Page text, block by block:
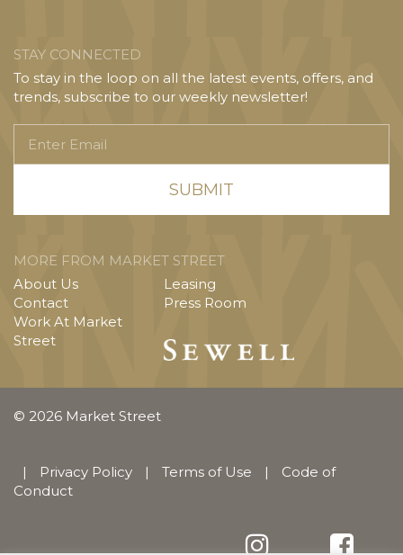
STAY CONNECTED
To stay in the loop on all the latest events, offers, and
trends, subscribe to our weekly newsletter!
Email
MORE FROM MARKET STREET
About Us
Contact
Work At Market
Street
Leasing
Press Room
© 2026 Market Street
| Privacy Policy | Terms of Use |
Code of
Conduct